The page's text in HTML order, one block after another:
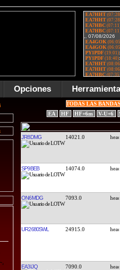
Opciones
TODAS LAS
EA
HF HF+6m V-U+6
JR8DMG 14021.0
SP9BEB 14074.0
ON6MDG 7093.0
UR2680SWL 24915.0
EA3IJQ 7090.0